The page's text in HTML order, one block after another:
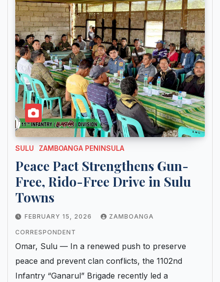
SULU ZAMBOANGA PENINSULA
Peace Pact Strengthens Gun-
Free, Rido-Free Drive in Sulu
Towns
FEBRUARY 15, 2026 ZAMBOANGA
CORRESPONDENT
Omar, Sulu — In a renewed push to preserve
peace and prevent clan conflicts, the 1102nd
Infantry “Ganarul” Brigade recently led a